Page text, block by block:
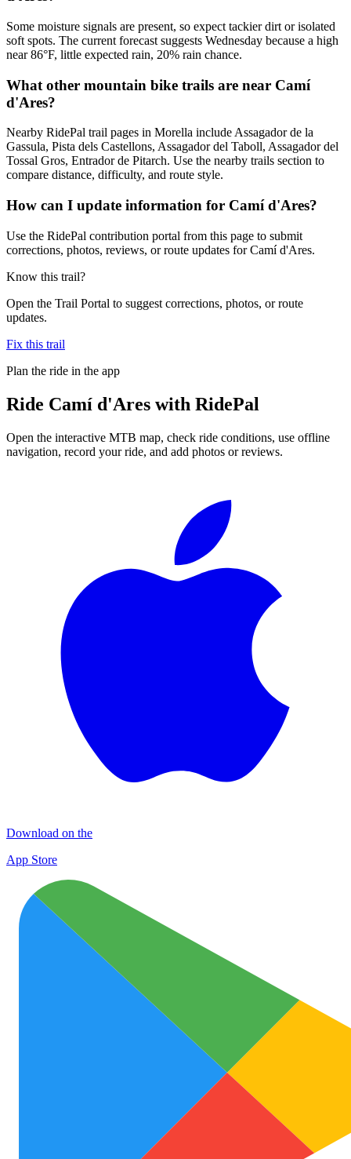
Some moisture signals are present, so expect tackier dirt or isolated
soft spots. The current forecast suggests Wednesday because a high
near 86°F, little expected rain, 20% rain chance.
What other mountain bike trails are near Camí
d'Ares?
Nearby RidePal trail pages in Morella include Assagador de la
Gassula, Pista dels Castellons, Assagador del Taboll, Assagador del
Tossal Gros, Entrador de Pitarch. Use the nearby trails section to
compare distance, difficulty, and route style.
How can I update information for Camí d'Ares?
Use the RidePal contribution portal from this page to submit
corrections, photos, reviews, or route updates for Camí d'Ares.
Know this trail?
Open the Trail Portal to suggest corrections, photos, or route
updates.
Fix this trail
Plan the ride in the app
Ride Camí d'Ares with RidePal
Open the interactive MTB map, check ride conditions, use offline
navigation, record your ride, and add photos or reviews.
Download on the
App Store